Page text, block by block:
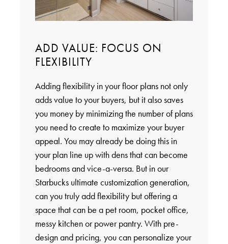
ADD VALUE: FOCUS ON
FLEXIBILITY
Adding flexibility in your floor plans not only
adds value to your buyers, but it also saves
you money by minimizing the number of plans
you need to create to maximize your buyer
appeal. You may already be doing this in
your plan line up with dens that can become
bedrooms and vice-a-versa. But in our
Starbucks ultimate customization generation,
can you truly add flexibility but offering a
space that can be a pet room, pocket office,
messy kitchen or power pantry. With pre-
design and pricing, you can personalize your